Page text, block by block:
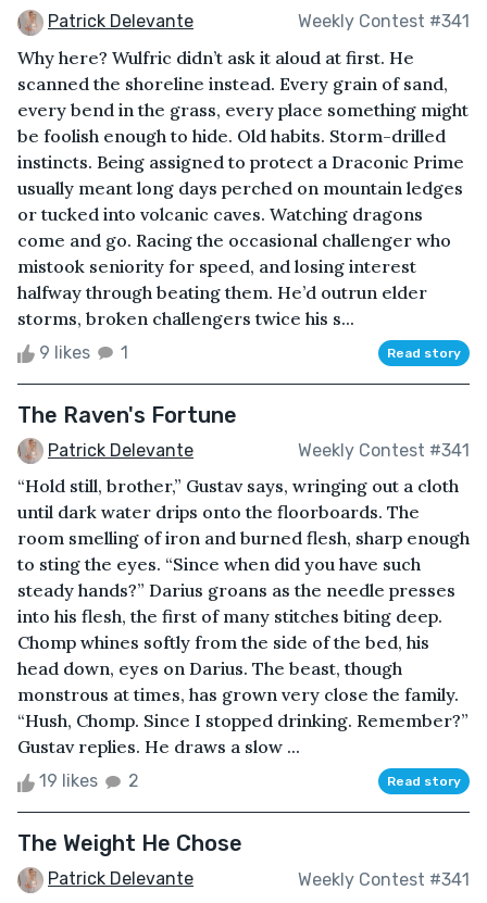
Patrick Delevante Weekly Contest #341
Why here? Wulfric didn’t ask it aloud at first. He
scanned the shoreline instead. Every grain of sand,
every bend in the grass, every place something might
be foolish enough to hide. Old habits. Storm-drilled
instincts. Being assigned to protect a Draconic Prime
usually meant long days perched on mountain ledges
or tucked into volcanic caves. Watching dragons
come and go. Racing the occasional challenger who
mistook seniority for speed, and losing interest
halfway through beating them. He’d outrun elder
storms, broken challengers twice his s...
9 likes 1 Read story
The Raven's Fortune
Patrick Delevante Weekly Contest #341
“Hold still, brother,” Gustav says, wringing out a cloth
until dark water drips onto the floorboards. The
room smelling of iron and burned flesh, sharp enough
to sting the eyes. “Since when did you have such
steady hands?” Darius groans as the needle presses
into his flesh, the first of many stitches biting deep.
Chomp whines softly from the side of the bed, his
head down, eyes on Darius. The beast, though
monstrous at times, has grown very close the family.
“Hush, Chomp. Since I stopped drinking. Remember?”
Gustav replies. He draws a slow ...
19 likes 2 Read story
The Weight He Chose
Patrick Delevante Weekly Contest #341